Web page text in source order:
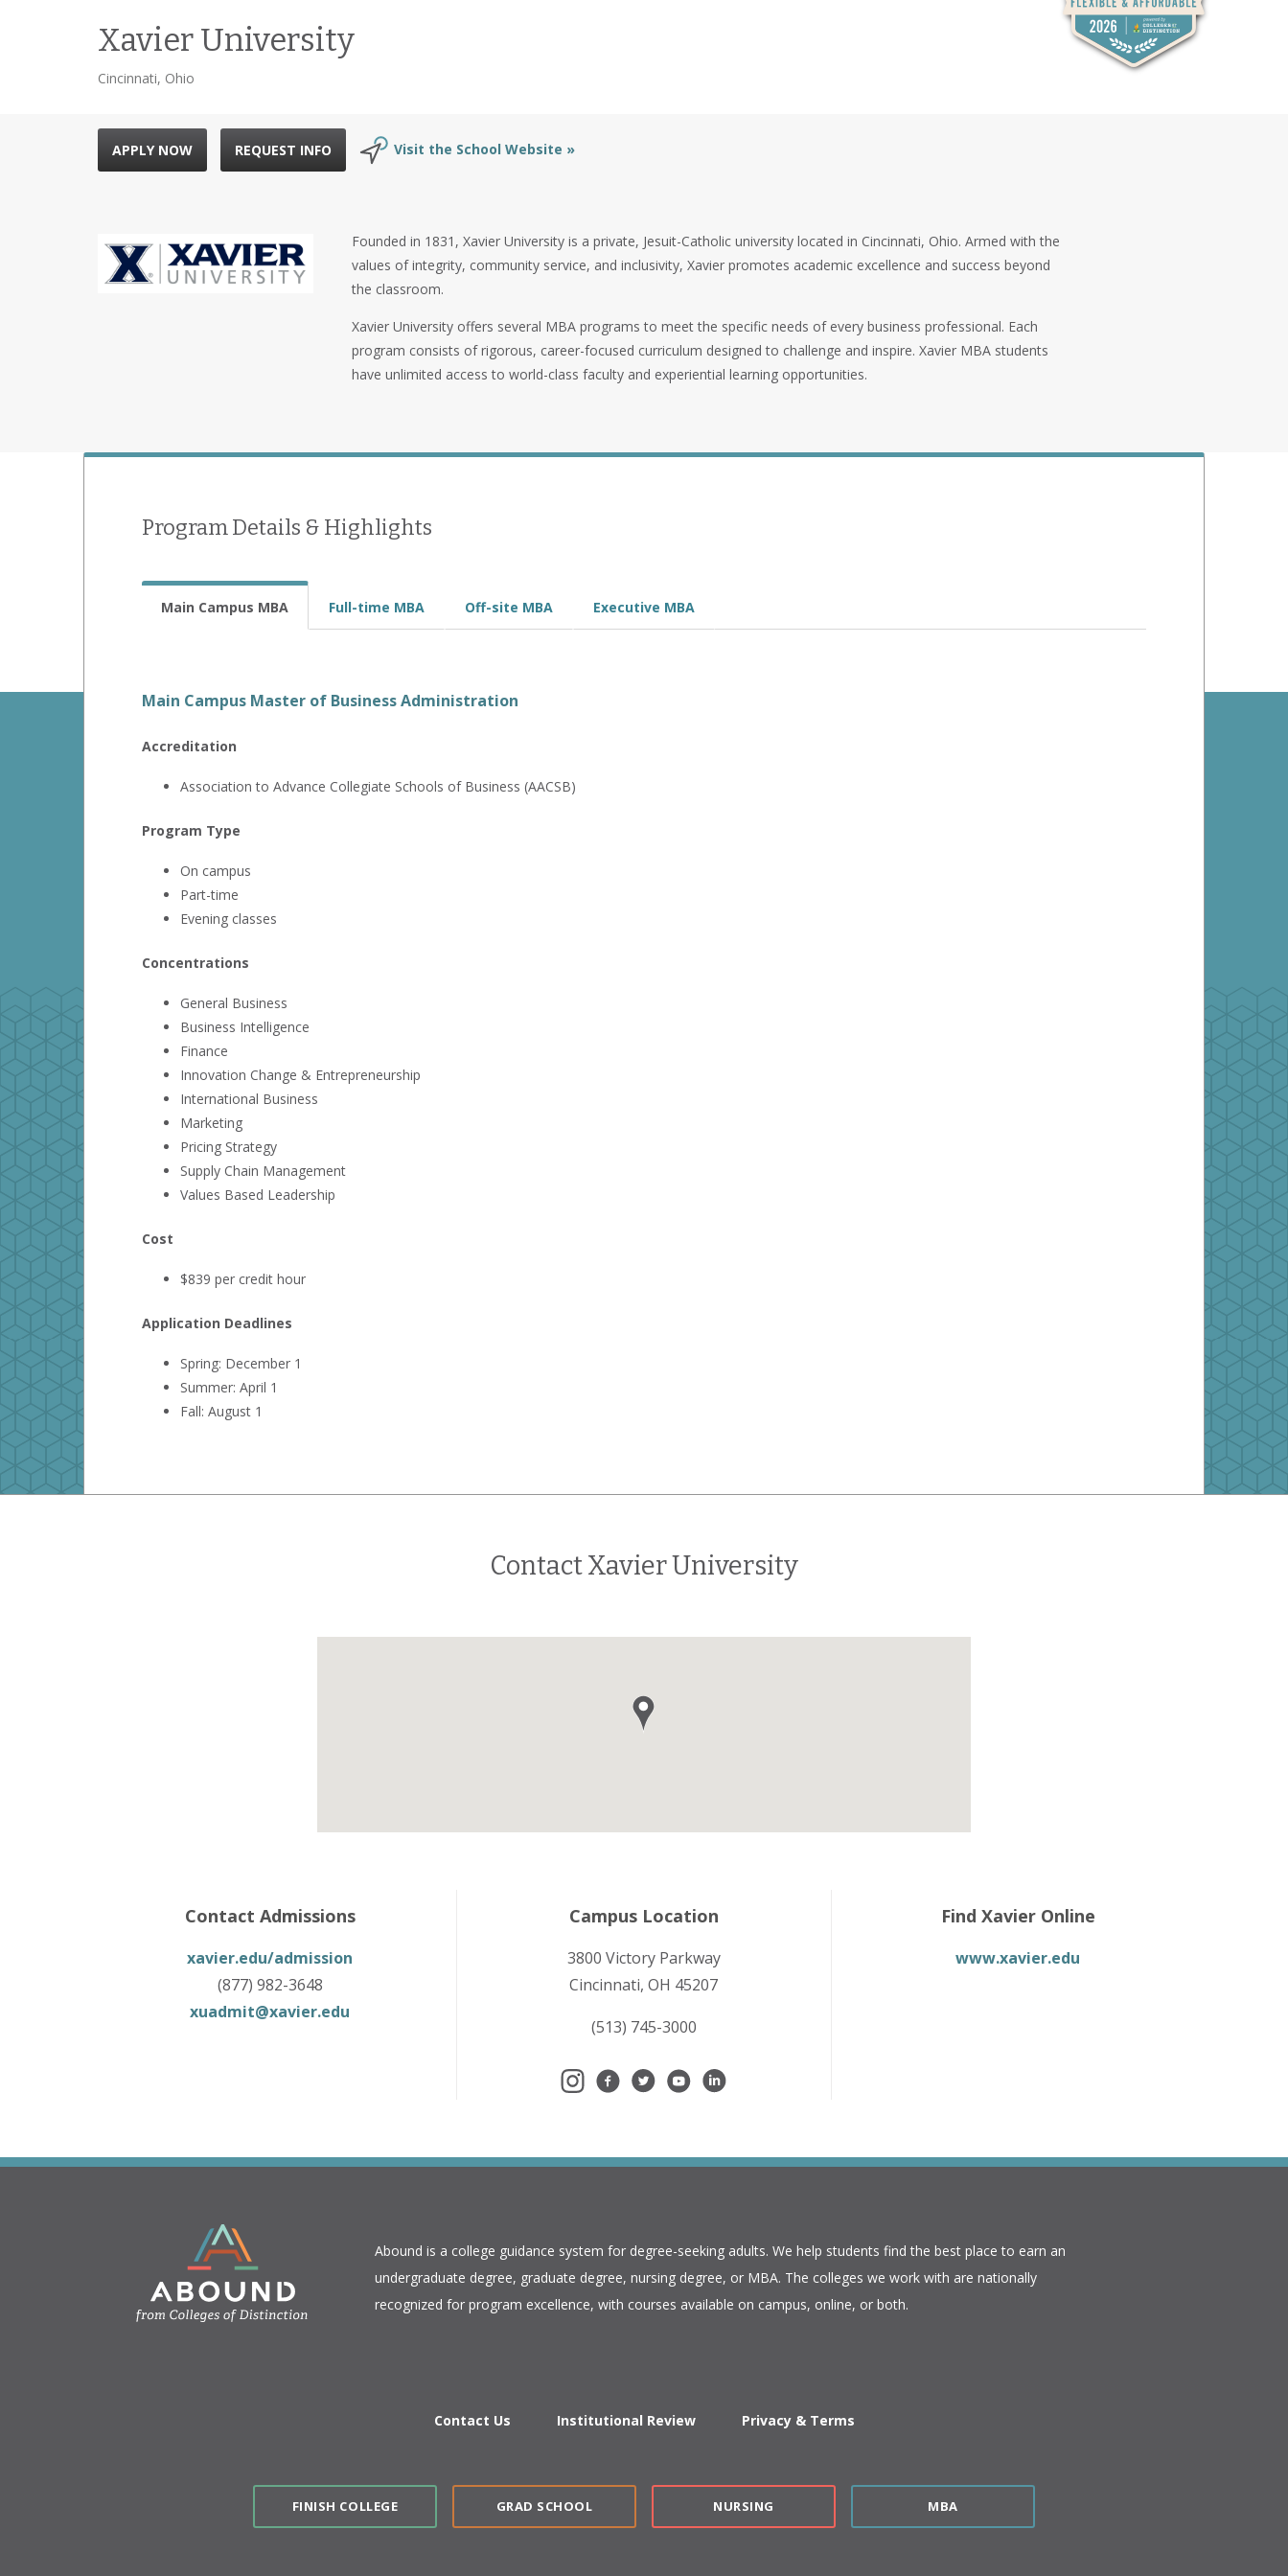
Xavier University
Cincinnati, Ohio
APPLY NOW REQUEST INFO Visit the School Website »
Founded in 1831, Xavier University is a private, Jesuit-Catholic university located in Cincinnati, Ohio. Armed with the
values of integrity, community service, and inclusivity, Xavier promotes academic excellence and success beyond
the classroom.
Xavier University offers several MBA programs to meet the specific needs of every business professional. Each
program consists of rigorous, career-focused curriculum designed to challenge and inspire. Xavier MBA students
have unlimited access to world-class faculty and experiential learning opportunities.
Program Details & Highlights
Main Campus MBA Full-time MBA Off-site MBA Executive MBA
Main Campus Master of Business Administration
Accreditation
Association to Advance Collegiate Schools of Business (AACSB)
Program Type
On campus
Part-time
Evening classes
Concentrations
General Business
Business Intelligence
Finance
Innovation Change & Entrepreneurship
International Business
Marketing
Pricing Strategy
Supply Chain Management
Values Based Leadership
Cost
$839 per credit hour
Application Deadlines
Spring: December 1
Summer: April 1
Fall: August 1
Contact Xavier University
Contact Admissions
xavier.edu/admission
(877) 982-3648
xuadmit@xavier.edu
Campus Location
3800 Victory Parkway
Cincinnati, OH 45207
(513) 745-3000
Find Xavier Online
www.xavier.edu
​Abound is a college guidance system for degree-seeking adults. We help students find the best place to earn an
undergraduate degree, graduate degree, nursing degree, or MBA. The colleges we work with are nationally
recognized for program excellence, with courses available on campus, online, or both.​
Contact Us Institutional Review Privacy & Terms
FINISH COLLEGE GRAD SCHOOL NURSING MBA